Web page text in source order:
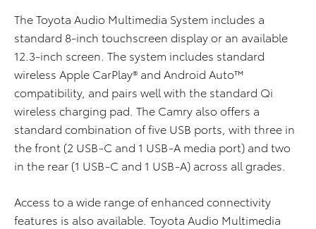
The Toyota Audio Multimedia System includes a
standard 8-inch touchscreen display or an available
12.3-inch screen. The system includes standard
wireless Apple CarPlay® and Android Auto™
compatibility, and pairs well with the standard Qi
wireless charging pad. The Camry also offers a
standard combination of five USB ports, with three in
the front (2 USB-C and 1 USB-A media port) and two
in the rear (1 USB-C and 1 USB-A) across all grades.
Access to a wide range of enhanced connectivity
features is also available. Toyota Audio Multimedia